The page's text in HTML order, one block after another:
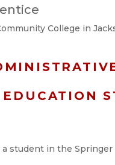
College in
EDUCATION
student in the